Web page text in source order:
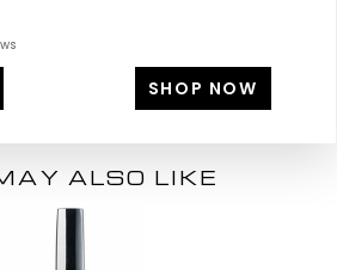
SHOP NOW
ALSO LIKE